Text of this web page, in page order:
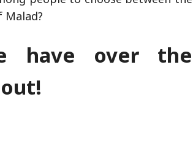
Malad?
have over the